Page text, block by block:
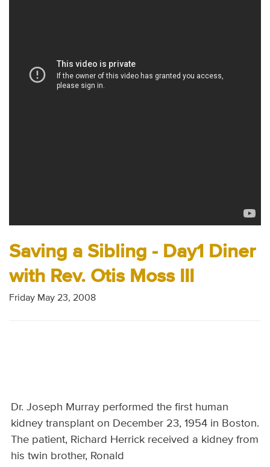
Contact
Saving a Sibling - Day1 Diner
with Rev. Otis Moss III
Friday May 23, 2008
Dr. Joseph Murray performed the first human
kidney transplant on December 23, 1954 in Boston.
The patient, Richard Herrick received a kidney from
his twin brother, Ronald